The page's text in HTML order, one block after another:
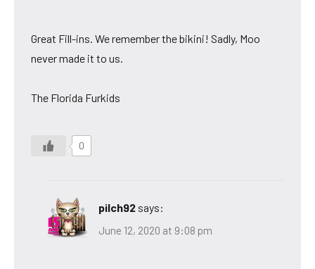
Great Fill-ins. We remember the bikini! Sadly, Moo
never made it to us.
The Florida Furkids
0
pilch92 says:
June 12, 2020 at 9:08 pm